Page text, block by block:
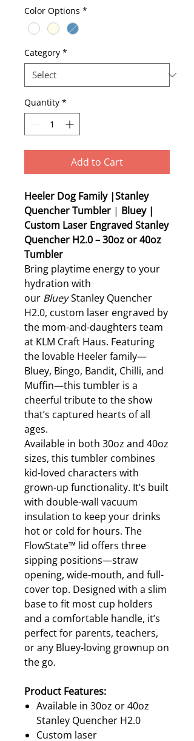
Color Options *
Category *
Quantity *
Add to Cart
Heeler Dog Family |Stanley
Quencher Tumbler | Bluey |
Custom Laser Engraved Stanley
Quencher H2.0 – 30oz or 40oz
Tumbler
Bring playtime energy to your
hydration with
our BlueyStanley Quencher
H2.0, custom laser engraved by
the mom-and-daughters team
at KLM Craft Haus. Featuring
the lovable Heeler family—
Bluey, Bingo, Bandit, Chilli, and
Muffin—this tumbler is a
cheerful tribute to the show
that’s captured hearts of all
ages.
Available in both 30oz and 40oz
sizes, this tumbler combines
kid-loved characters with
grown-up functionality. It’s built
with double-wall vacuum
insulation to keep your drinks
hot or cold for hours. The
FlowState™ lid offers three
sipping positions—straw
opening, wide-mouth, and full-
cover top. Designed with a slim
base to fit most cup holders
and a comfortable handle, it’s
perfect for parents, teachers,
or any Bluey-loving grownup on
the go.
Product Features:
Available in 30oz or 40oz
Stanley Quencher H2.0
Custom laser